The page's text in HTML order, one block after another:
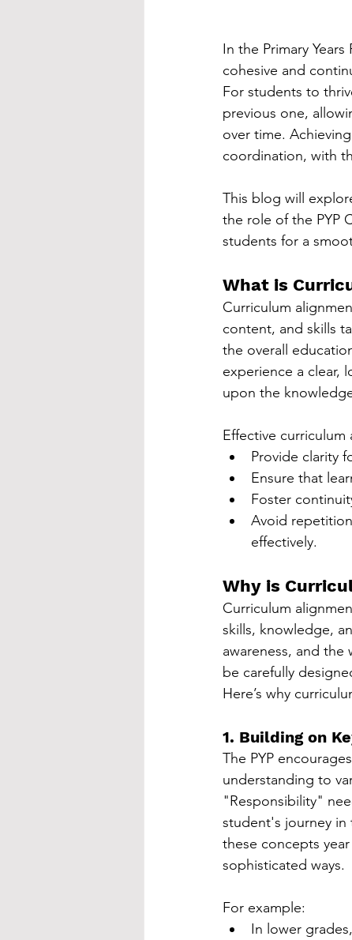
In the Primary
cohesive and
For students to
previous one,
over time.
coordination, with
This blog will
the role of the PYP
students for a
What is
Curriculum
content, and skills
the overall
experience a clear,
upon the
Effective curriculum
Provide clarity
Ensure that
Foster
Avoid
effectively.
Why is
Curriculum
skills, knowledge,
awareness, and
be carefully
Here’s why
1. Building on
The PYP
understanding to
"Responsibility"
student's journey in
these concepts
sophisticated ways.
For example:
In lower